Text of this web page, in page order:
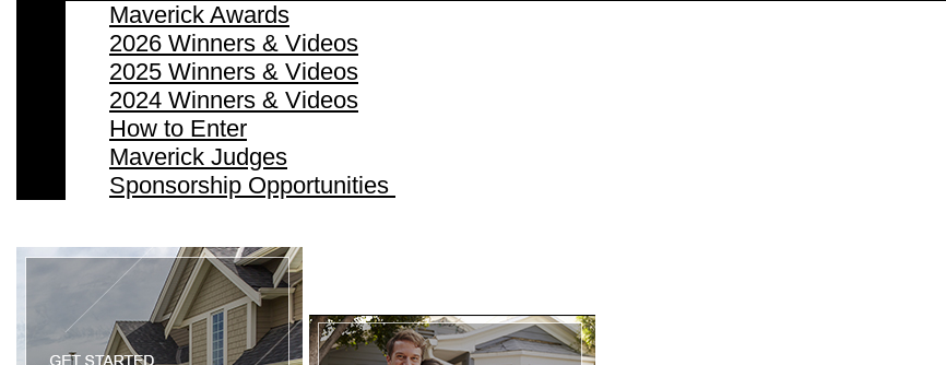
Maverick Awards
2026 Winners & Videos
2025 Winners & Videos
2024 Winners & Videos
How to Enter
Maverick Judges
Sponsorship Opportunities